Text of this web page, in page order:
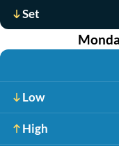
Set
Low
High